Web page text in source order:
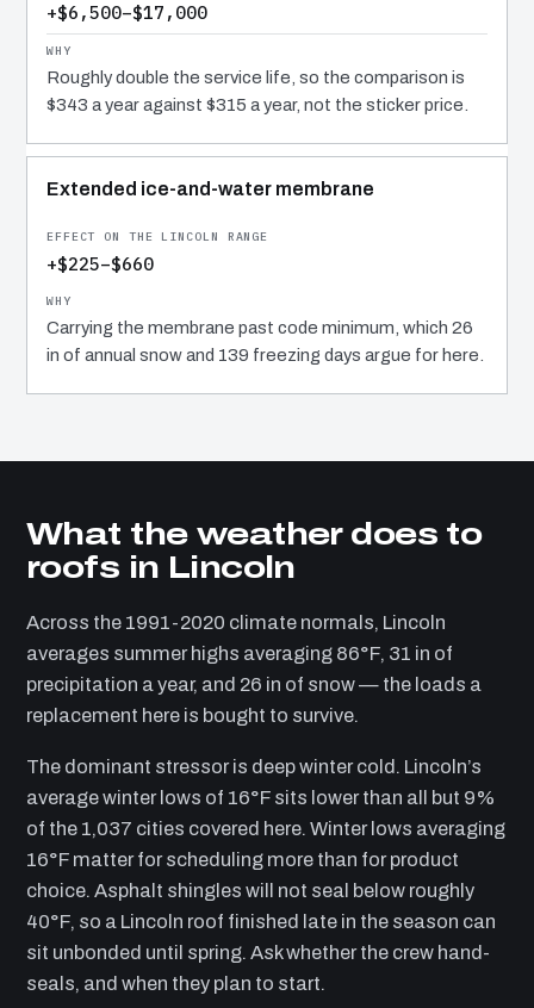
+$6,500–$17,000
Roughly double the service life, so the comparison is
$343 a year against $315 a year, not the sticker price.
Extended ice-and-water membrane
+$225–$660
Carrying the membrane past code minimum, which 26
in of annual snow and 139 freezing days argue for here.
What the weather does to
roofs in Lincoln
Across the 1991-2020 climate normals, Lincoln
averages summer highs averaging 86°F, 31 in of
precipitation a year, and 26 in of snow — the loads a
replacement here is bought to survive.
The dominant stressor is deep winter cold. Lincoln’s
average winter lows of 16°F sits lower than all but 9%
of the 1,037 cities covered here. Winter lows averaging
16°F matter for scheduling more than for product
choice. Asphalt shingles will not seal below roughly
40°F, so a Lincoln roof finished late in the season can
sit unbonded until spring. Ask whether the crew hand-
seals, and when they plan to start.